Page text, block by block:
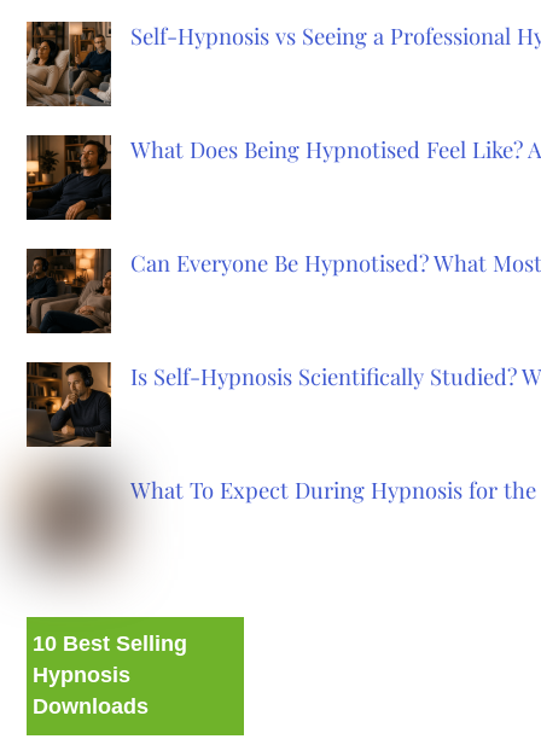
Self-Hypnosis vs Seeing a Professional
What Does Being Hypnotised Feel Like?
Can Everyone Be Hypnotised? What
Is Self-Hypnosis Scientifically Studied?
What To Expect During Hypnosis for
10 Best Selling
Hypnosis
Downloads